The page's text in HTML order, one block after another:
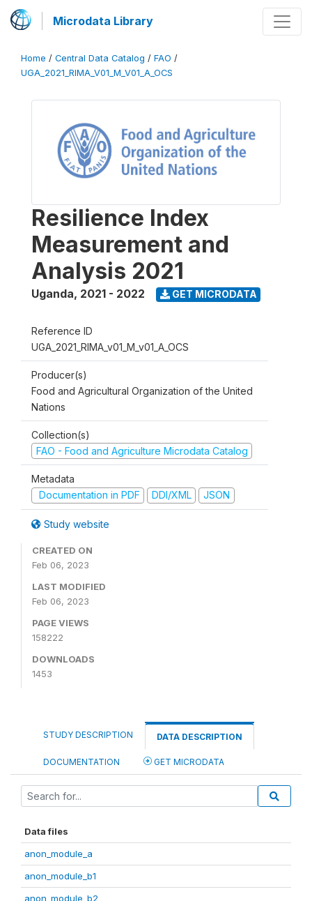
Microdata Library
Home / Central Data Catalog / FAO /
UGA_2021_RIMA_V01_M_V01_A_OCS
Resilience Index
Measurement and
Analysis 2021
Uganda, 2021 - 2022 GET MICRODATA
Reference ID
UGA_2021_RIMA_v01_M_v01_A_OCS
Producer(s)
Food and Agricultural Organization of the United
Nations
Collection(s)
FAO - Food and Agriculture Microdata Catalog
Metadata
Documentation in PDF
DDI/XML JSON
Study website
CREATED ON
Feb 06, 2023
LAST MODIFIED
Feb 06, 2023
PAGE VIEWS
158222
DOWNLOADS
1453
STUDY DESCRIPTION DATA DESCRIPTION
DOCUMENTATION GET MICRODATA
Data files
anon_module_a
anon_module_b1
anon_module_b2